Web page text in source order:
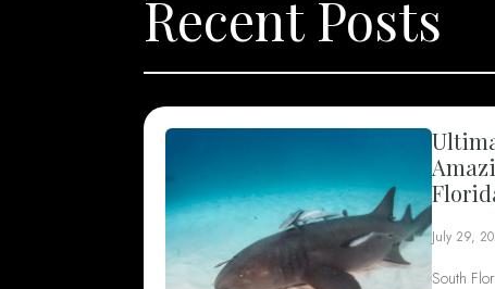
Recent Posts
July 29,
South